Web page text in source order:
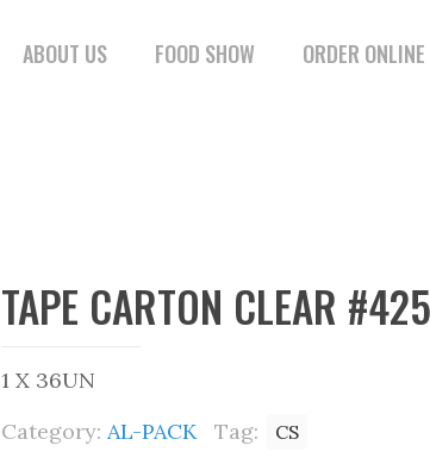
ABOUT US FOOD SHOW ORDER ONLINE
TAPE CARTON CLEAR
1 X 36UN
Category: AL-PACK Tag: CS